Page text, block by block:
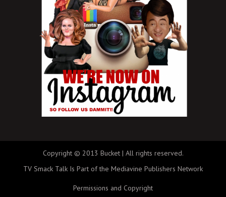
Copyright © 2013 Bucket | All rights reserved.
TV Smack Talk Is Part of the Mediavine Publishers Network
Permissions and Copyright